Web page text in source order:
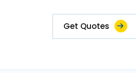
Get Quotes